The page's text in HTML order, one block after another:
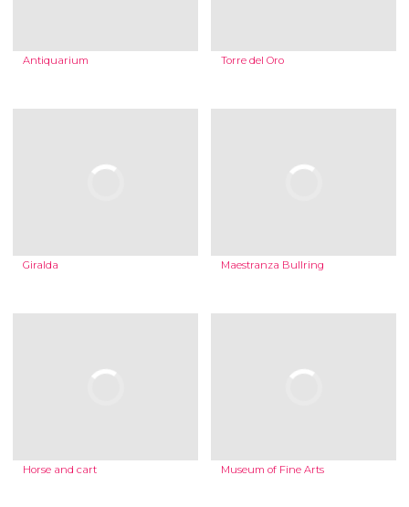
Antiquarium Torre del Oro
Giralda Maestranza Bullring
Horse and cart Museum of Fine Arts